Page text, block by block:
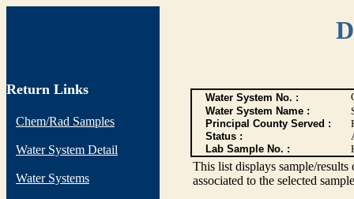
Return Links
Chem/Rad Samples
Water System Detail
Water Systems
Water System No. :
Water System Name :
Principal County Served :
Status :
Lab Sample No. :
This list displays sample/
associated to the selected